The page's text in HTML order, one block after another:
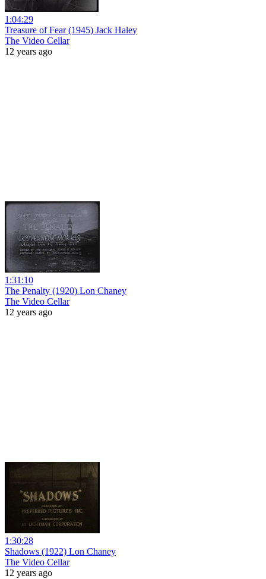
1:04:29
Treasure of Fear (1945) Jack Haley
The Video Cellar
12 years ago
1:31:10
The Penalty (1920) Lon Chaney
The Video Cellar
12 years ago
1:30:28
Shadows (1922) Lon Chaney
The Video Cellar
12 years ago